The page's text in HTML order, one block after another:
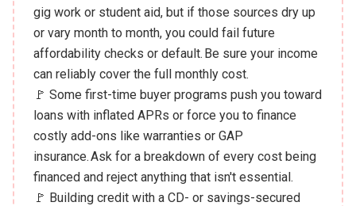
gig work or student aid, but if those sources dry up
or vary month to month, you could fail future
affordability checks or default. Be sure your income
can reliably cover the full monthly cost.
🚩 Some first-time buyer programs push you toward
loans with inflated APRs or force you to finance
costly add-ons like warranties or GAP
insurance. Ask for a breakdown of every cost being
financed and reject anything that isn't essential.
🚩 Building credit with a CD- or savings-secured